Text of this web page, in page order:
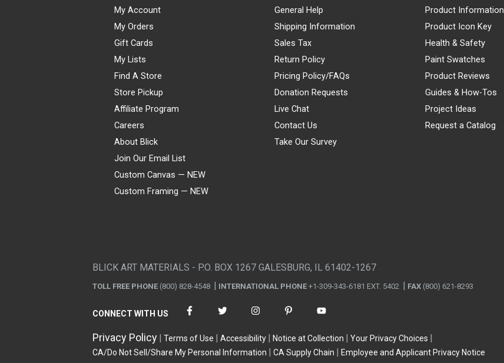
My Account
My Orders
Gift Cards
My Lists
Find A Store
Store Pickup
Affiliate Program
Careers
About Blick
Join Our Email List
Custom Canvas — NEW
Custom Framing — NEW
General Help
Shipping Information
Sales Tax
Return Policy
Pricing Policy/FAQs
Donation Requests
Live Chat
Contact Us
Take Our Survey
Product Information
Product Icon Key
Health & Safety
Paint Swatches
Product Reviews
Guides & How-Tos
Project Ideas
Request a Catalog
BLICK ART MATERIALS - P.O. BOX 1267 GALESBURG, IL 61402-1267
TOLL FREE PHONE (800) 828-4548 INTERNATIONAL PHONE +1-309-343-6181 EXT. 5402 FAX (800) 621-8293
CONNECT WITH US
Privacy Policy Terms of Use Accessibility Notice at Collection
Your Privacy Choices
CA/Do Not Sell/Share My Personal Information
CA Supply Chain Employee and Applicant Privacy Notice